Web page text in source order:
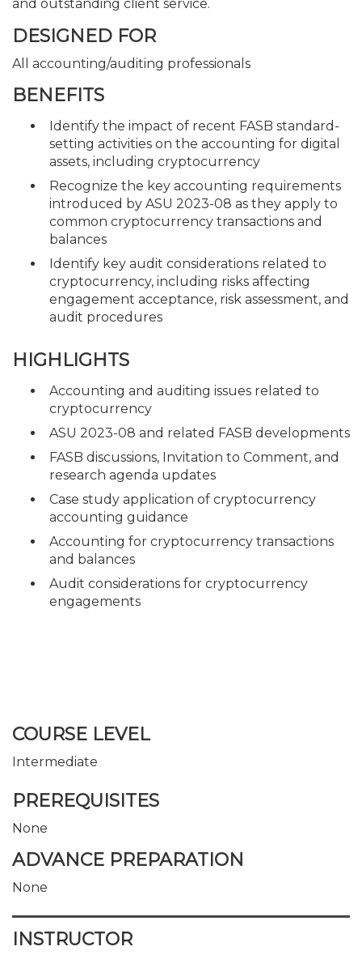
and outstanding client service.
DESIGNED FOR
All accounting/auditing professionals
BENEFITS
Identify the impact of recent FASB standard-
setting activities on the accounting for digital
assets, including cryptocurrency
Recognize the key accounting requirements
introduced by ASU 2023-08 as they apply to
common cryptocurrency transactions and
balances
Identify key audit considerations related to
cryptocurrency, including risks affecting
engagement acceptance, risk assessment, and
audit procedures
HIGHLIGHTS
Accounting and auditing issues related to
cryptocurrency
ASU 2023-08 and related FASB developments
FASB discussions, Invitation to Comment, and
research agenda updates
Case study application of cryptocurrency
accounting guidance
Accounting for cryptocurrency transactions
and balances
Audit considerations for cryptocurrency
engagements
COURSE LEVEL
Intermediate
PREREQUISITES
None
ADVANCE PREPARATION
None
INSTRUCTOR